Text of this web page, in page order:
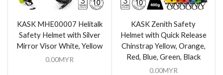
KASK MHE00007 Helitalk
Safety Helmet with Silver
Mirror Visor White, Yellow
0.00MYR
KASK Zenith Safety
Helmet with Quick Release
Chinstrap Yellow, Orange,
Red, Blue, Green, Black
0.00MYR